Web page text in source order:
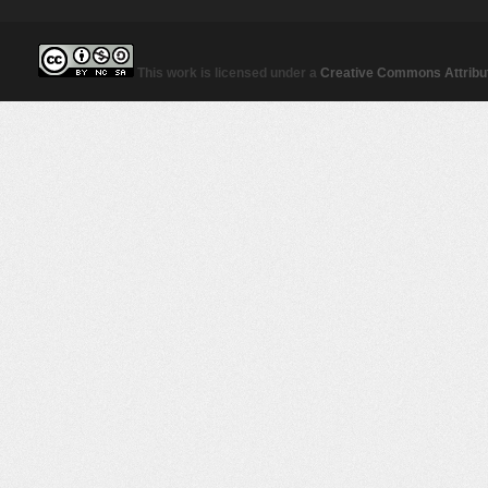
This work is licensed under a Creative Commons